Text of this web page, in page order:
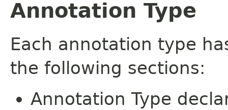
Annotation Type
Each annotation type
the following sections:
Annotation Type